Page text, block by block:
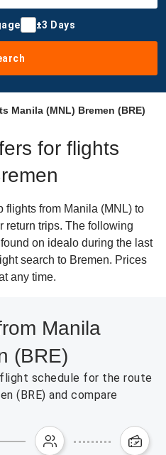
±3 Days
Manila (MNL) Bremen (BRE)
for flights
flights from Manila (MNL) to
return trips. The following
on idealo during the last
search to Bremen. Prices
any time.
Manila
(BRE)
schedule for the route
(BRE) and compare